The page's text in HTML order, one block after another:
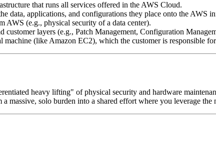
that runs all services offered in the AWS Cloud.
data, applications, and configurations they place onto the AWS
AWS (e.g., physical security of a data center).
customer layers (e.g., Patch Management, Configuration
machine (like Amazon EC2), which the customer is responsible
heavy lifting" of physical security and hardware
massive, solo burden into a shared effort where you leverage